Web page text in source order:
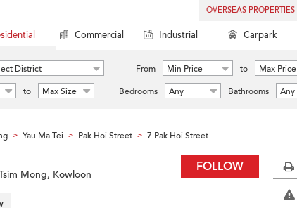
OVERSEAS PROPERTIES
Commercial Industrial Carpark
District From Min Price to
Max Price
to Max Size Bedrooms Any Bathrooms Any
> Yau Ma Tei > Pak Hoi Street > 7 Pak Hoi Street
FOLLOW
Mong, Kowloon